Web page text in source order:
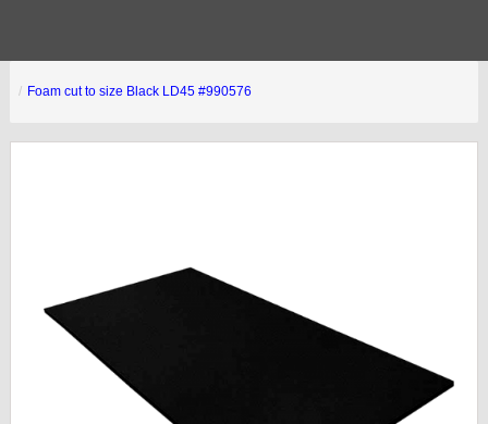
Foam cut to size Black LD45 #990576